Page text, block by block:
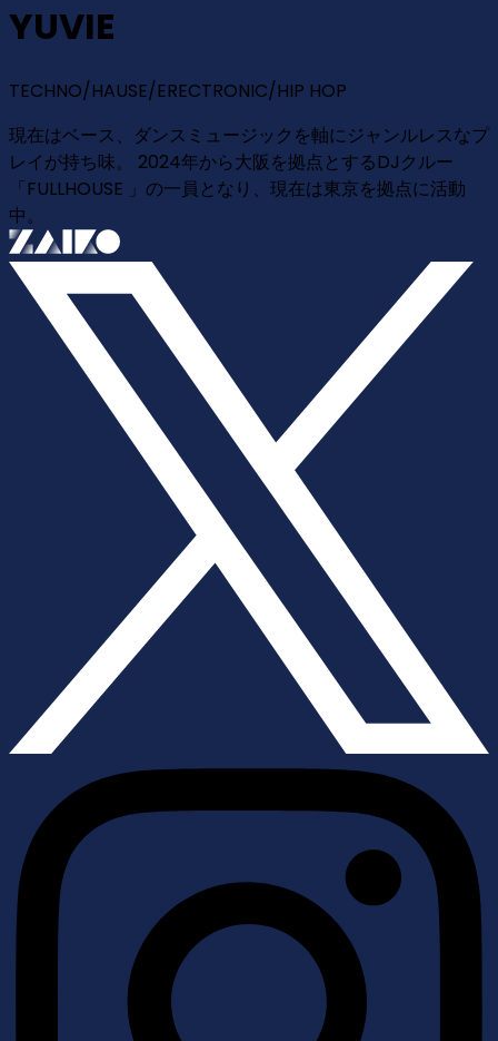
YUVIE
TECHNO/HAUSE/ERECTRONIC/HIP HOP
現在はベース、ダンスミュージックを軸にジャンルレスなプ
レイが持ち味。 2024年から大阪を拠点とするDJクルー
「FULLHOUSE 」の一員となり、現在は東京を拠点に活動
中。